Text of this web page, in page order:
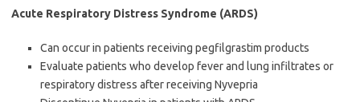
Acute Respiratory Distress Syndrome (ARDS)
Can occur in patients receiving pegfilgrastim products
Evaluate patients who develop fever and lung infiltrates or
respiratory distress after receiving Nyvepria